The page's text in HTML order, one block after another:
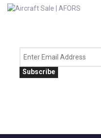
Subscribe